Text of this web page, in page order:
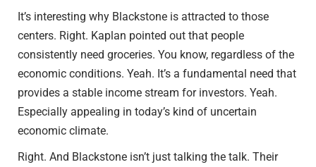
It’s interesting why Blackstone is attracted to those
centers. Right. Kaplan pointed out that people
consistently need groceries. You know, regardless of the
economic conditions. Yeah. It’s a fundamental need that
provides a stable income stream for investors. Yeah.
Especially appealing in today’s kind of uncertain
economic climate.
Right. And Blackstone isn’t just talking the talk. Their